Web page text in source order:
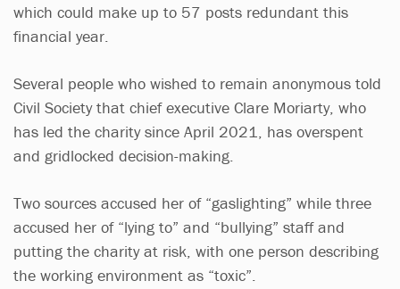
which could make up to 57 posts redundant this
financial year.
Several people who wished to remain anonymous told
Civil Society that chief executive Clare Moriarty, who
has led the charity since April 2021, has overspent
and gridlocked decision-making.
Two sources accused her of “gaslighting” while three
accused her of “lying to” and “bullying” staff and
putting the charity at risk, with one person describing
the working environment as “toxic”.